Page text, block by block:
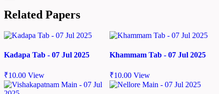
Related Papers
Kadapa Tab - 07 Jul 2025
₹10.00 View
Khammam Tab - 07 Jul 2025
₹10.00 View